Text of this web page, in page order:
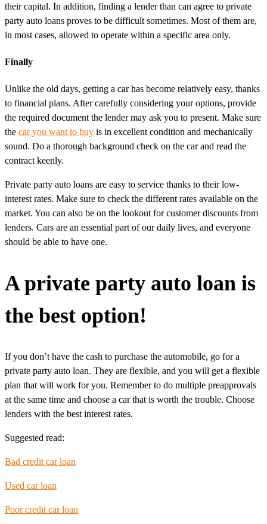
their capital. In addition, finding a lender than can agree to private
party auto loans proves to be difficult sometimes. Most of them are,
in most cases, allowed to operate within a specific area only.
Finally
Unlike the old days, getting a car has become relatively easy, thanks
to financial plans. After carefully considering your options, provide
the required document the lender may ask you to present. Make sure
the car you want to buy is in excellent condition and mechanically
sound. Do a thorough background check on the car and read the
contract keenly.
Private party auto loans are easy to service thanks to their low-
interest rates. Make sure to check the different rates available on the
market. You can also be on the lookout for customer discounts from
lenders. Cars are an essential part of our daily lives, and everyone
should be able to have one.
A private party auto loan is
the best option!
If you don’t have the cash to purchase the automobile, go for a
private party auto loan. They are flexible, and you will get a flexible
plan that will work for you. Remember to do multiple preapprovals
at the same time and choose a car that is worth the trouble. Choose
lenders with the best interest rates.
Suggested read:
Bad credit car loan
Used car loan
Poor credit car loan